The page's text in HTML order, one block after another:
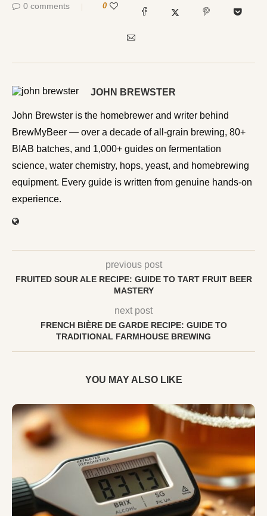
0 comments 0
JOHN BREWSTER
John Brewster is the homebrewer and writer behind
BrewMyBeer — over a decade of all-grain brewing, 80+
BIAB batches, and 1,000+ guides on fermentation
science, water chemistry, hops, yeast, and homebrewing
equipment. Every guide is written from genuine hands-on
experience.
previous post
FRUITED SOUR ALE RECIPE: GUIDE TO TART FRUIT BEER
MASTERY
next post
FRENCH BIÈRE DE GARDE RECIPE: GUIDE TO
TRADITIONAL FARMHOUSE BREWING
YOU MAY ALSO LIKE